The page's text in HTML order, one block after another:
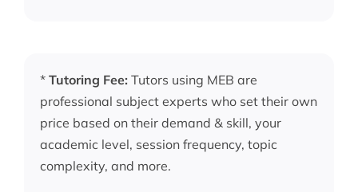
* Tutoring Fee: Tutors using MEB are
professional subject experts who set their own
price based on their demand & skill, your
academic level, session frequency, topic
complexity, and more.